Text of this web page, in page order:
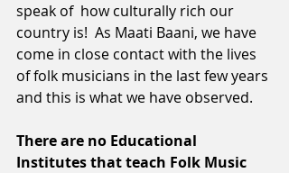
speak of  how culturally rich our
country is!  As Maati Baani, we have
come in close contact with the lives
of folk musicians in the last few years
and this is what we have observed.
There are no Educational
Institutes that teach Folk Music